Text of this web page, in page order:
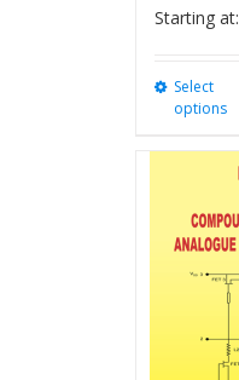
Starting at:
Select
options